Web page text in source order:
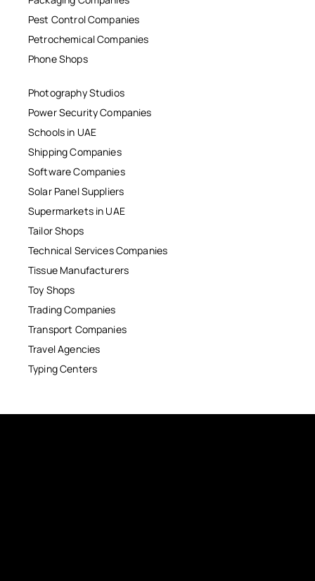
Pest Control Companies
Petrochemical Companies
Phone Shops
Photography Studios
Power Security Companies
Schools in UAE
Shipping Companies
Software Companies
Solar Panel Suppliers
Supermarkets in UAE
Tailor Shops
Technical Services Companies
Tissue Manufacturers
Toy Shops
Trading Companies
Transport Companies
Travel Agencies
Typing Centers